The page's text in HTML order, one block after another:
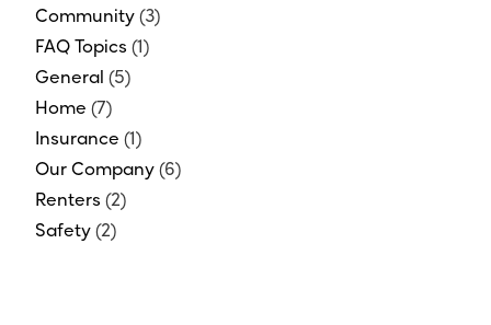
Community(3)
FAQ Topics (1)
General (5)
Home (7)
Insurance (1)
Our Company(6)
Renters (2)
Safety(2)